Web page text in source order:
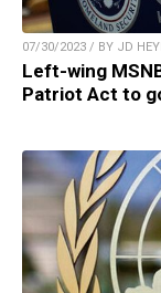
07/30/2023 / BY JD
Left-wing
Patriot Act to